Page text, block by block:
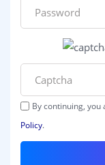
By continuing, you
Policy.